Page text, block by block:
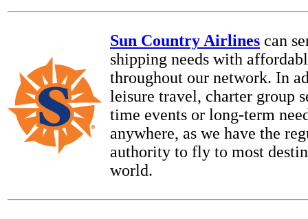
Sun Country Airlines can
shipping needs with
throughout our network. In
leisure travel, charter group
time events or long-term
anywhere, as we have the
authority to fly to most
world.